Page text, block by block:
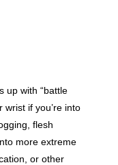
up with “battle
wrist if you’re into
flesh
more extreme
or other